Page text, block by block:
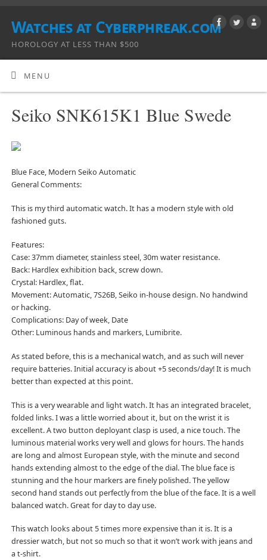
Watches at Cyberphreak.com
HOROLOGY AT LESS THAN $500
MENU
Seiko SNK615K1 Blue Swede
Blue Face, Modern Seiko Automatic
General Comments:
This is my third automatic watch. It has a modern style with old
fashioned guts.
Features:
Case: 37mm diameter, stainless steel, 30m water resistance.
Back: Hardlex exhibition back, screw down.
Crystal: Hardlex, flat.
Movement: Automatic, 7S26B, Seiko in-house design. No handwind
or hacking.
Complications: Day of week, Date
Other: Luminous hands and markers, Lumibrite.
As stated before, this is a mechanical watch, and as such will never
require batteries. Initial accuracy is about +5 seconds/day! It is much
better than expected at this point.
This is a very wearable and light watch. It has an integrated bracelet,
folded links. I was a little worried about it, but on the wrist it is
excellent. A two button deployant clasp is used, a nice touch. The
luminous material works very well and glows for hours. The hands
are long and almost European style, with the minute and second
hands extending almost to the edge of the dial. The blue face is
stunning and the hour markers are finely polished. The yellow
second hand stands out perfectly from the blue of the face. It is a well
balanced watch. Great for day to day use.
This watch looks about 5 times more expensive than it is. It is a
dressier watch, but not so much so that it won’t work with jeans and
a t-shirt.